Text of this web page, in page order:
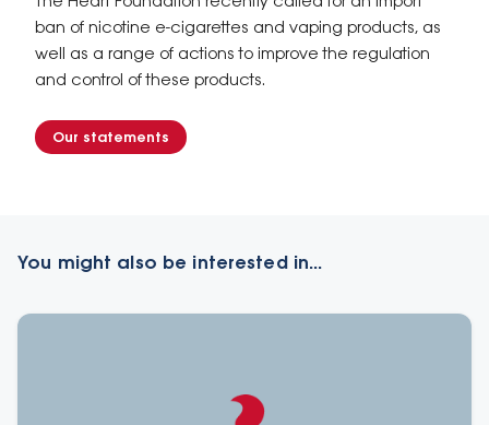
ban of nicotine e-cigarettes and vaping products, as
well as a range of actions to improve the regulation
and control of these products.
Our statements
You might also be interested in...